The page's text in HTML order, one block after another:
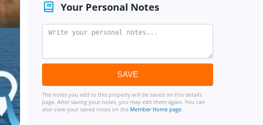
Your Personal Notes
The notes you add to this property will be saved on this details
page. After saving your notes, you may edit them again. You can
also view your saved notes on the Member Home page.